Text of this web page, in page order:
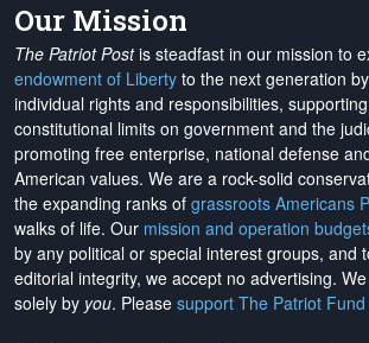
Our Mission
The Patriot Postis steadfast in our mission to
endowment of Liberty to the next generation
individual rights and responsibilities,
constitutional limits on government and the
promoting free enterprise, national defense
American values. We are a rock-solid
the expanding ranks of grassroots Americans
walks of life. Our mission and operation
by any political or special interest groups, and
editorial integrity, we accept no advertising.
solely by you. Please support The Patriot